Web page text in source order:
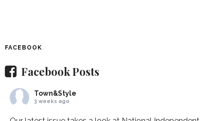
FACEBOOK
Facebook Posts
Town&Style
3 weeks ago